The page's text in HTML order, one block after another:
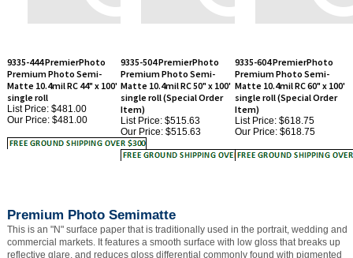
Matte 10.4mil RC 44" x 100'
single roll
List Price: $481.00
Our Price:
Matte 10.4mil RC 50" x 100'
single roll (Special Order
Item)
List Price: $515.63
Our Price:
$515.63
Matte 10.4mil RC 60" x 100'
single roll (Special Order
Item)
List Price: $618.75
Our Price:
$618.75
commercial markets. It features a smooth surface with low gloss that breaks up
reflective glare, and reduces gloss differential commonly found with pigmented
ink sets available in the market.